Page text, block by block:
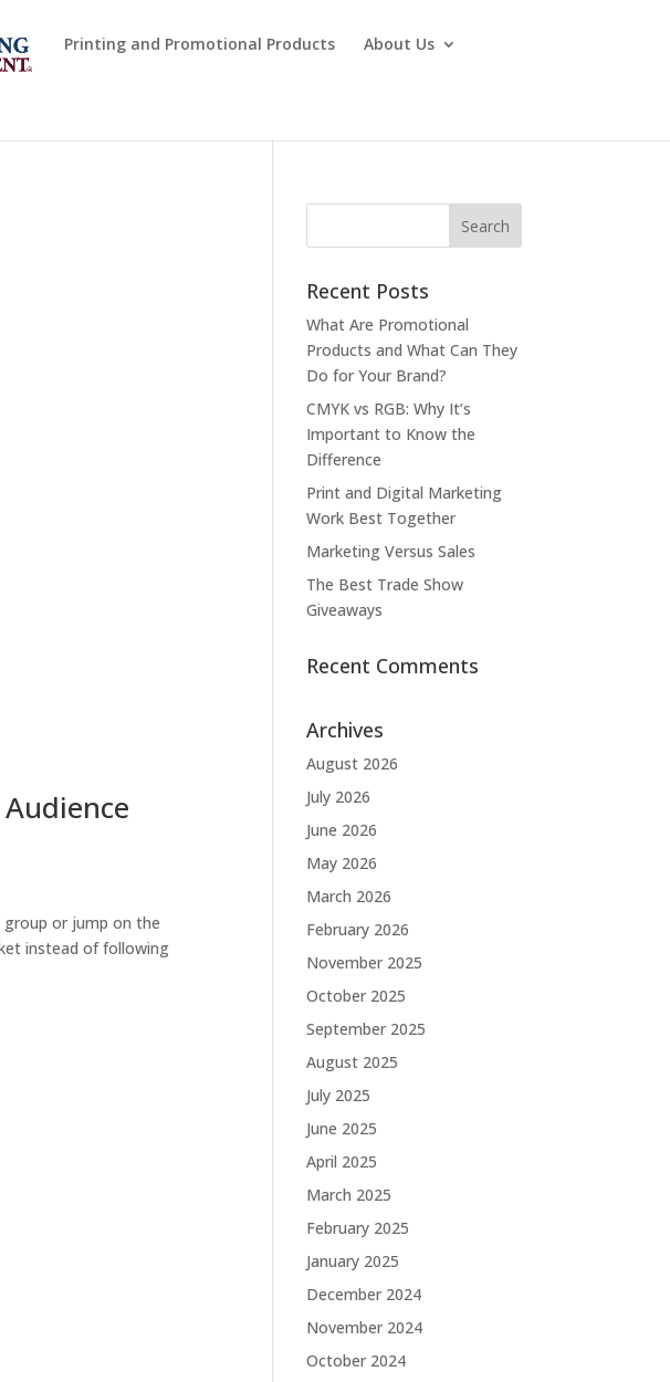
Printing and Promotional Products About Us
or jump on the
instead of following
Recent Posts
What Are Promotional
Products and What Can They
Do for Your Brand?
CMYK vs RGB: Why It’s
Important to Know the
Difference
Print and Digital Marketing
Work Best Together
Marketing Versus Sales
The Best Trade Show
Giveaways
Recent Comments
Archives
August 2026
July 2026
June 2026
May 2026
March 2026
February 2026
November 2025
October 2025
September 2025
August 2025
July 2025
June 2025
April 2025
March 2025
February 2025
January 2025
December 2024
November 2024
October 2024